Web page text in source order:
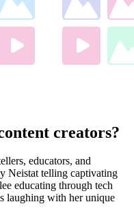
creators?
educators, and
Neistat telling captivating
educating through tech
laughing with her unique